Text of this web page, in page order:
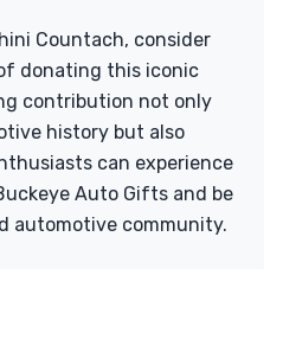
Countach, consider
donating this iconic
contribution not only
history but also
can experience
Auto Gifts and be
automotive community.